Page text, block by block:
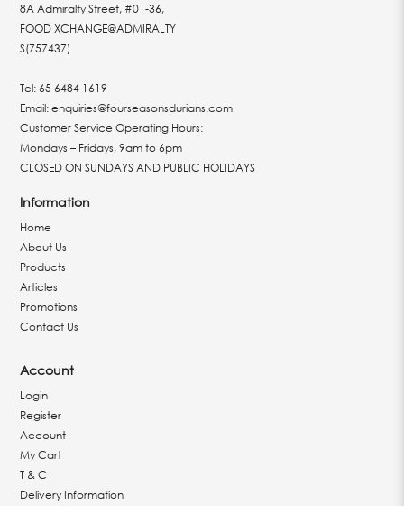
8A Admiralty Street, #01-36,
FOOD XCHANGE@ADMIRALTY
S(757437)
Tel:65 6484 1619
Email:enquiries@fourseasonsdurians.com
Customer Service Operating Hours:
Mondays – Fridays, 9am to 6pm
CLOSED ON SUNDAYS AND PUBLIC HOLIDAYS
Information
Home
About Us
Products
Articles
Promotions
Contact Us
Account
Login
Register
Account
My Cart
T & C
Delivery Information